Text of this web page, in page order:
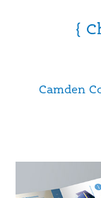
{
Camden